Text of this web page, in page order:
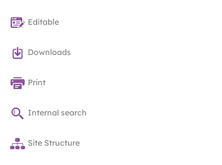
Editable
Downloads
Print
Internal search
Site Structure